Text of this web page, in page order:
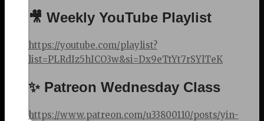
🎥 Weekly YouTube Playlist
https://youtube.com/playlist?
list=PLRdIz5hICO3w&si=Dx9eTtYt7rSYlTeK
✨ Patreon Wednesday Class
https://www.patreon.com/u33800110/posts/yin-